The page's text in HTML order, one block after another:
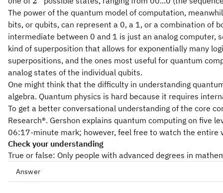
The power of the quantum model of computation,
bits, or qubits, can represent a 0, a 1, or a combination of
intermediate between 0 and 1 is just an analog computer,
kind of superposition that allows for exponentially many
superpositions, and the ones most useful for quantum
analog states of the individual qubits.
One might think that the difficulty in understanding
algebra. Quantum physics is hard because it requires
To get a better conversational understanding of the core
Research®. Gershon explains quantum computing on five
06:17-minute mark; however, feel free to watch the entire
Check your understanding
True or false: Only people with advanced degrees in
Answer